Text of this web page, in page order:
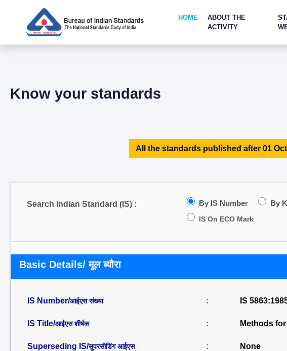
HOME
ABOUT THE
ACTIVITY
Know your standards
All the standards published after 01
Search Indian Standard (IS) : By IS Number By
IS On ECO Mark
Basic Details/ मूल ब्यौरा
IS Number/आईएस संख्या : IS
IS Title/आईएस शीर्षक : Methods
Superseding IS/सुपरसीडिंग आईएस : None